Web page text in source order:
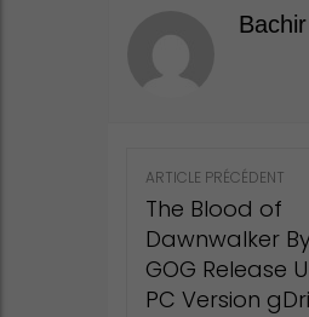
Post
navigation
ARTICLE PRÉCÉDENT
The Blood of
Dawnwalker
GOG Release
PC Version